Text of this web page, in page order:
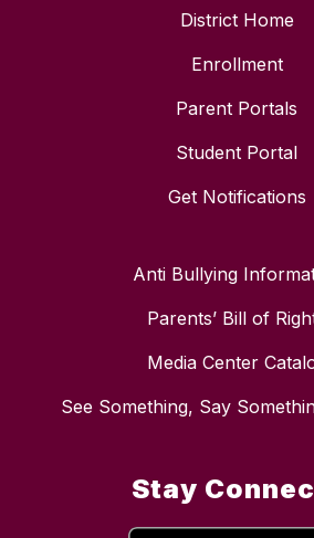
District Home
Enrollment
Parent Portals
Student Portal
Get Notifications
Anti Bullying
Parents’ Bill of
Media Center
See Something, Say
Stay